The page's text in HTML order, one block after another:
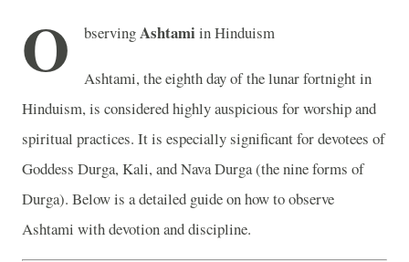
O bservingAshtami in Hinduism
Ashtami, the eighth day of the lunar fortnight in
Hinduism, is considered highly auspicious for worship and
spiritual practices. It is especially significant for devotees of
Goddess Durga, Kali, and Nava Durga (the nine forms of
Durga). Below is a detailed guide on how to observe
Ashtami with devotion and discipline.